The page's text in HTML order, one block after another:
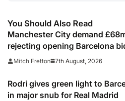
You Should Also Read
Manchester City demand
rejecting opening Barcelona
Mitch Fretton 7th August, 2026
Rodri gives green light to
in major snub for Real Madrid